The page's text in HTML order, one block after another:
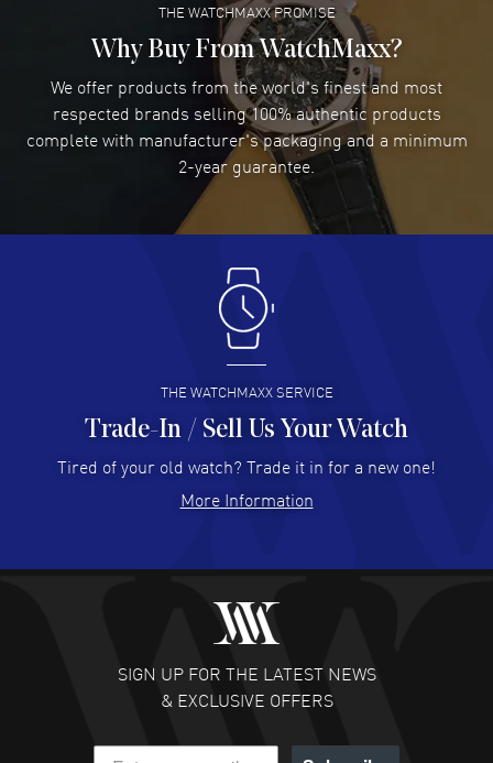
Lee applebaum- 03 Aug 2026
I was very impressed and got the watch I wanted at an
excellent price!
READ MORE
Damon Lichtenberger- 02 Aug 2026
Great pricing, great experience.
Antonio Suarez- 02 Aug 2026
I like the myriad payment options. This is the fourth time
I buy from watchmaxx.
READ MORE
Hector Caro - 31 Jul 2026
Super easy, super fast check out, and no waiting list.
READ MORE
Fabulous experience ! easy to navigate and great
customer support. Beautiful watch selections, great
READ MORE
THE WATCHMAXX PROMISE
Why Buy From WatchMaxx?
We offer products from the world's finest and most
respected brands selling 100% authentic products
complete with manufacturer's packaging and a minimum
2-year guarantee.
THE WATCHMAXX SERVICE
Trade-In / Sell Us Your Watch
Tired of your old watch? Trade it in for a new one!
More Information
SIGN UP FOR THE LATEST NEWS
& EXCLUSIVE OFFERS